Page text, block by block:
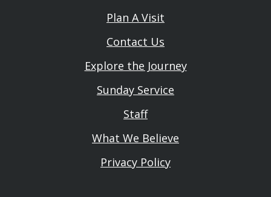
Plan A Visit
Contact Us
Explore the Journey
Sunday Service
Staff
What We Believe
Privacy Policy